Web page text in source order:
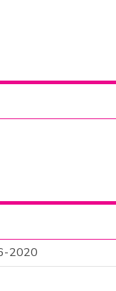
2020